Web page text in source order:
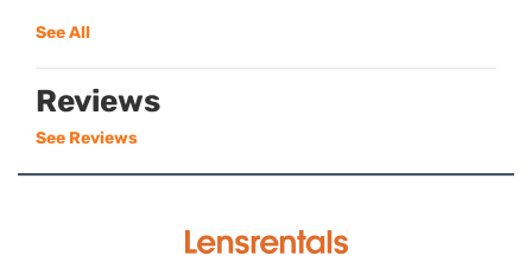
See All
Reviews
See Reviews